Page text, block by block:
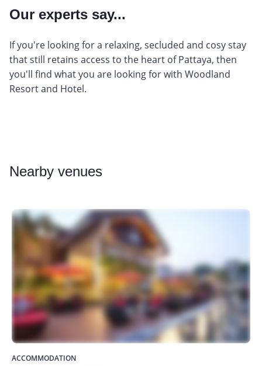
Our experts say...
If you're looking for a relaxing, secluded and cosy stay
that still retains access to the heart of Pattaya, then
you'll find what you are looking for with Woodland
Resort and Hotel.
Nearby venues
ACCOMMODATION